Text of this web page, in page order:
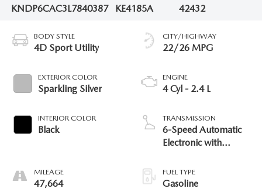
KNDP6CAC3L7840387
KE4185A
42432
BODY STYLE
4D Sport Utility
EXTERIOR COLOR
Sparkling Silver
INTERIOR COLOR
Black
MILEAGE
47,664
CITY/HIGHWAY
22/26 MPG
ENGINE
4 Cyl - 2.4 L
TRANSMISSION
6-Speed Automatic
Electronic with
FUEL TYPE
Gasoline